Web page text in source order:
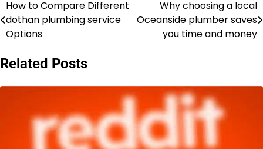
Post
navigation
How to Compare Different
dothan plumbing service
Options
Why choosing a local
Oceanside plumber saves
you time and money
Related Posts